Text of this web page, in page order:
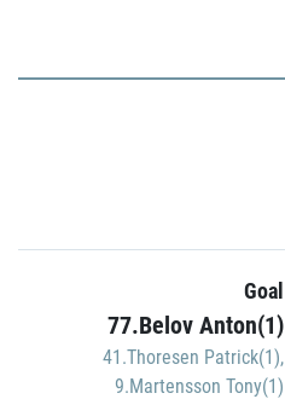
Goal
77.Belov Anton(1)
41.Thoresen Patrick(1),
9.Martensson Tony(1)